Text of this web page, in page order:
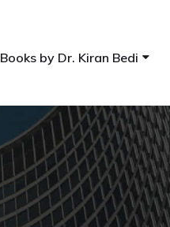
Books by Dr. Kiran Bedi